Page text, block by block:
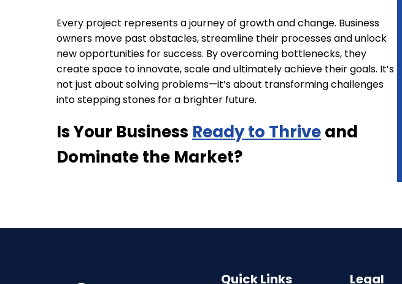
Every project represents a journey of growth and change. Business
owners move past obstacles, streamline their processes and unlock
new opportunities for success. By overcoming bottlenecks, they
create space to innovate, scale and ultimately achieve their goals. It’s
not just about solving problems—it’s about transforming challenges
into stepping stones for a brighter future.
Is Your Business Ready to Thriveand
Dominate the Market?
Quick Links Legal